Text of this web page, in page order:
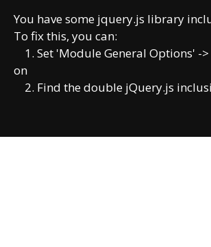
You have some jquery.js library
To fix this, you can:
1. Set 'Module General Options' -
on
2. Find the double jQuery.js